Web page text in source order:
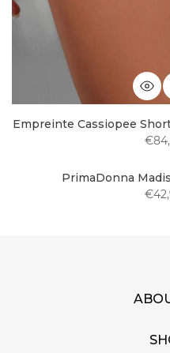
Empreinte Cassiopee
PrimaDonna